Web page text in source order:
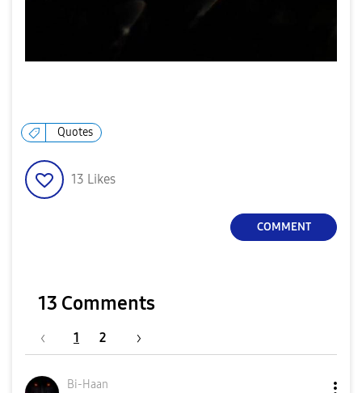
Quotes
13 Likes
COMMENT
13 Comments
1 2
Bi-Haan